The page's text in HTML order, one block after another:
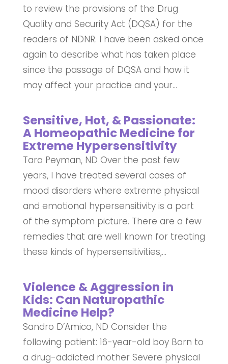
to review the provisions of the Drug
Quality and Security Act (DQSA) for the
readers of NDNR. I have been asked once
again to describe what has taken place
since the passage of DQSA and how it
may affect your practice and your...
Sensitive, Hot, & Passionate:
A Homeopathic Medicine for
Extreme Hypersensitivity
Tara Peyman, ND Over the past few
years, I have treated several cases of
mood disorders where extreme physical
and emotional hypersensitivity is a part
of the symptom picture. There are a few
remedies that are well known for treating
these kinds of hypersensitivities,...
Violence & Aggression in
Kids: Can Naturopathic
Medicine Help?
Sandro D’Amico, ND Consider the
following patient: 16-year-old boy Born to
a drug-addicted mother Severe physical